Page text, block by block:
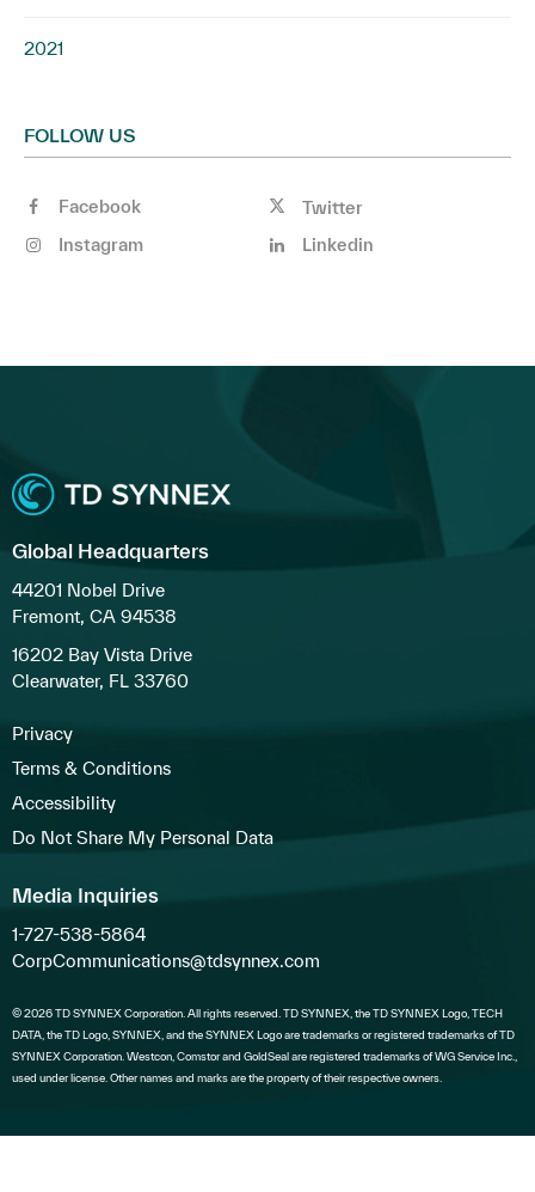
2021
FOLLOW US
Facebook
Twitter
Instagram
Linkedin
Global Headquarters
44201 Nobel Drive
Fremont, CA 94538
16202 Bay Vista Drive
Clearwater, FL 33760
Privacy
Terms & Conditions
Accessibility
Do Not Share My Personal Data
Media Inquiries
1-727-538-5864
CorpCommunications@tdsynnex.com
© 2026 TD SYNNEX Corporation. All rights reserved. TD SYNNEX, the TD SYNNEX Logo, TECH
DATA, the TD Logo, SYNNEX, and the SYNNEX Logo are trademarks or registered trademarks of TD
SYNNEX Corporation. Westcon, Comstor and GoldSeal are registered trademarks of WG Service Inc.,
used under license. Other names and marks are the property of their respective owners.